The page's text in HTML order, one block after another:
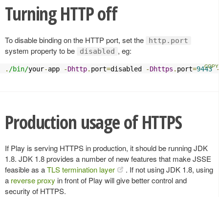
Turning HTTP off
To disable binding on the HTTP port, set the http.port
system property to be disabled , eg:
. /bin/your-app -Dhttp. port=disabled -Dhttps . port=9443
Production usage of HTTPS
If Play is serving HTTPS in production, it should be running JDK
1.8. JDK 1.8 provides a number of new features that make JSSE
feasible as aTLS termination layer
. If not using JDK 1.8, using
a reverse proxy in front of Play will give better control and
security of HTTPS.